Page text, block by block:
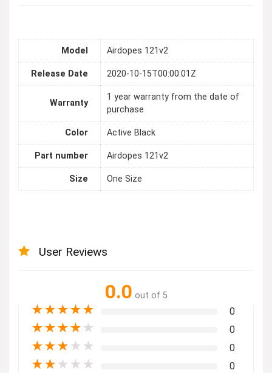
Model Airdopes 121v2
Release Date 2020-10-15T00:00:01Z
Warranty
1 year warranty from the date of
purchase
Color Active Black
Part number Airdopes 121v2
Size One Size
User Reviews
0.0 out of 5
★★★★★ 0
★★★★ ★ 0
★★★ ★ ★ 0
★★ ★ ★ ★ 0